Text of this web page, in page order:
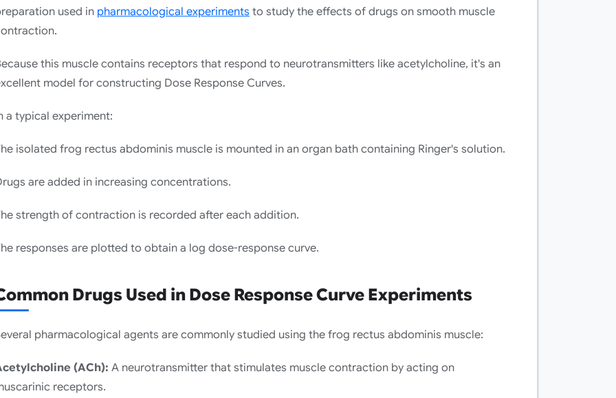
used in pharmacological experiments to study the effects of drugs on smooth muscle
this muscle contains receptors that respond to neurotransmitters like acetylcholine, it's an
model for constructing Dose Response Curves.
a typical experiment:
isolated frog rectus abdominis muscle is mounted in an organ bath containing Ringer's solution.
are added in increasing concentrations.
strength of contraction is recorded after each addition.
responses are plotted to obtain a log dose-response curve.
Drugs Used in Dose Response Curve Experiments
pharmacological agents are commonly studied using the frog rectus abdominis muscle:
(ACh): A neurotransmitter that stimulates muscle contraction by acting on
receptors.